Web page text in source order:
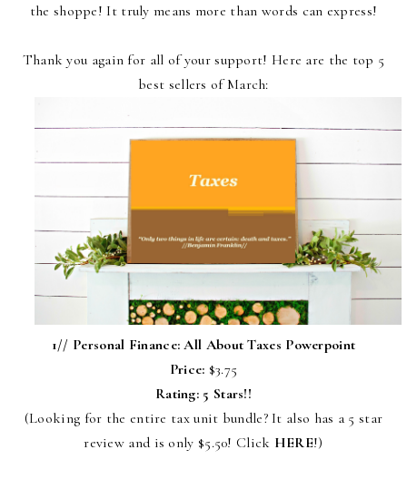
the shoppe! It truly means more than words can express!
Thank you again for all of your support! Here are the top 5
best sellers of March:
1// Personal Finance: All About Taxes Powerpoint
Price: $3.75
Rating: 5 Stars!!
(Looking for the entire tax unit bundle? It also has a 5 star
review and is only $5.50! Click HERE!)